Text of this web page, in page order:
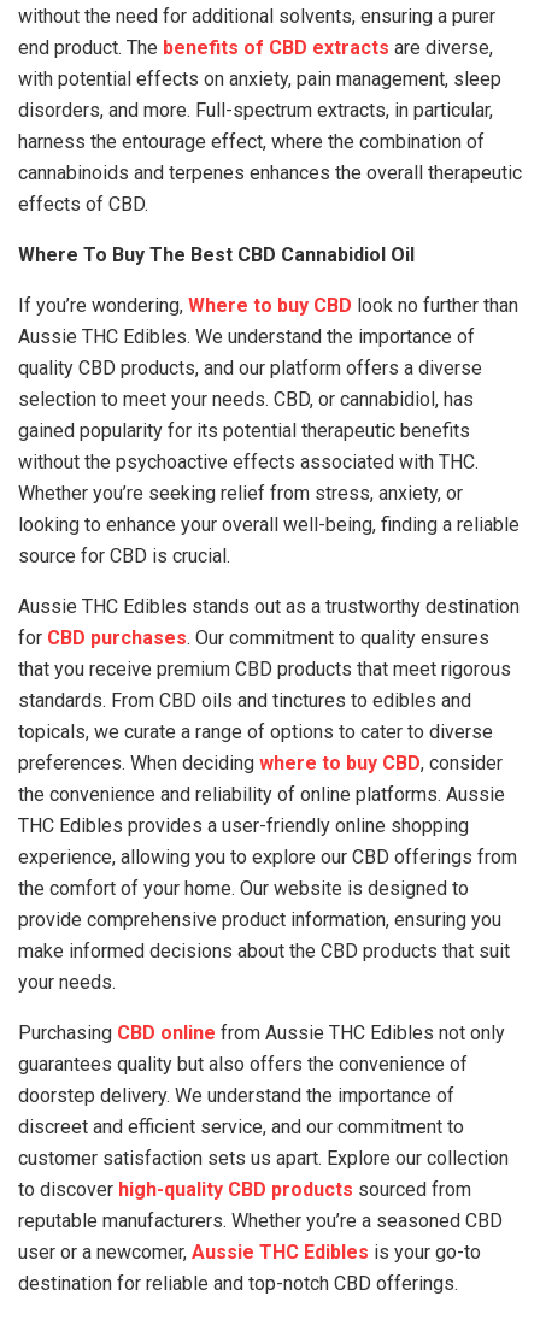
without the need for additional solvents, ensuring a purer
end product. The benefits of CBD extracts are diverse,
with potential effects on anxiety, pain management, sleep
disorders, and more. Full-spectrum extracts, in particular,
harness the entourage effect, where the combination of
cannabinoids and terpenes enhances the overall therapeutic
effects of CBD.
Where To Buy The Best CBD Cannabidiol Oil
If you’re wondering, Where to buy CBD look no further than
Aussie THC Edibles. We understand the importance of
quality CBD products, and our platform offers a diverse
selection to meet your needs. CBD, or cannabidiol, has
gained popularity for its potential therapeutic benefits
without the psychoactive effects associated with THC.
Whether you’re seeking relief from stress, anxiety, or
looking to enhance your overall well-being, finding a reliable
source for CBD is crucial.
Aussie THC Edibles stands out as a trustworthy destination
for CBD purchases. Our commitment to quality ensures
that you receive premium CBD products that meet rigorous
standards. From CBD oils and tinctures to edibles and
topicals, we curate a range of options to cater to diverse
preferences. When deciding where to buy CBD, consider
the convenience and reliability of online platforms. Aussie
THC Edibles provides a user-friendly online shopping
experience, allowing you to explore our CBD offerings from
the comfort of your home. Our website is designed to
provide comprehensive product information, ensuring you
make informed decisions about the CBD products that suit
your needs.
Purchasing CBD online from Aussie THC Edibles not only
guarantees quality but also offers the convenience of
doorstep delivery. We understand the importance of
discreet and efficient service, and our commitment to
customer satisfaction sets us apart. Explore our collection
to discover high-quality CBD products sourced from
reputable manufacturers. Whether you’re a seasoned CBD
user or a newcomer, Aussie THC Edibles is your go-to
destination for reliable and top-notch CBD offerings.